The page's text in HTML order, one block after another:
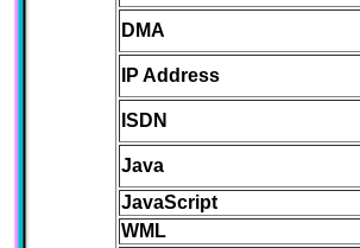
DMA
IP Address
ISDN
Java
JavaScript
WML